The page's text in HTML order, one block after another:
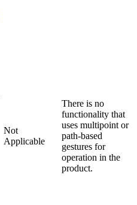
Not
Applicable
There is no
functionality that
uses multipoint or
path-based
gestures for
operation in the
product.